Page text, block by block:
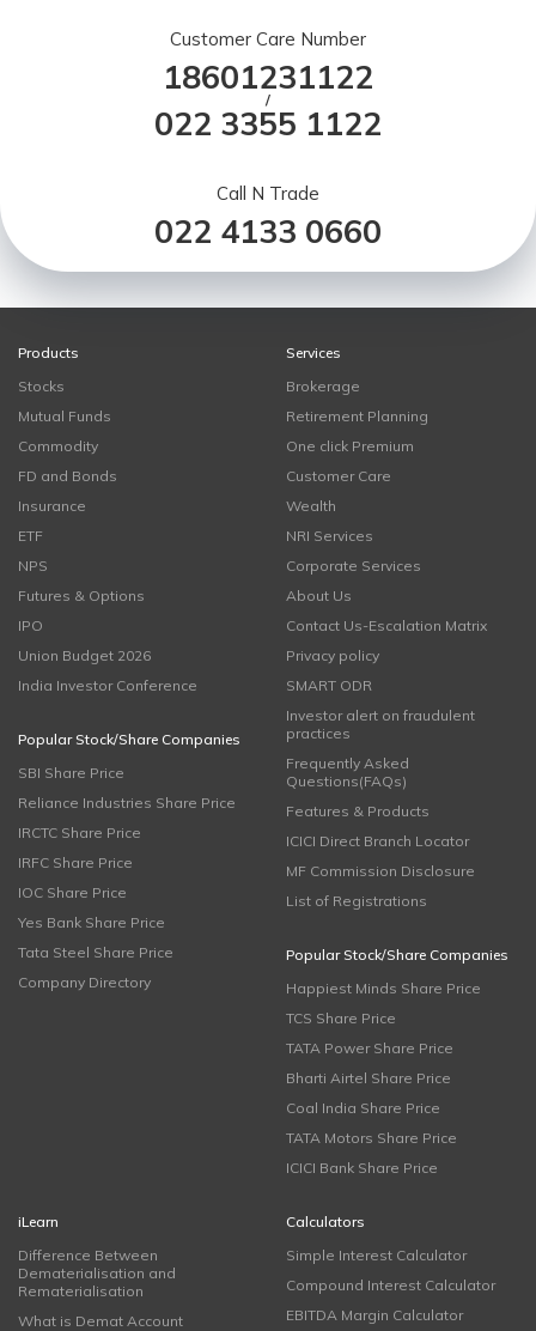
Customer Care Number
18601231122
/
022 3355 1122
Call N Trade
022 4133 0660
Products
Stocks
Mutual Funds
Commodity
FD and Bonds
Insurance
ETF
NPS
Futures & Options
IPO
Union Budget 2026
India Investor Conference
Popular Stock/Share Companies
SBI Share Price
Reliance Industries Share Price
IRCTC Share Price
IRFC Share Price
IOC Share Price
Yes Bank Share Price
Tata Steel Share Price
Company Directory
Services
Brokerage
Retirement Planning
One click Premium
Customer Care
Wealth
NRI Services
Corporate Services
About Us
Contact Us-Escalation Matrix
Privacy policy
SMART ODR
Investor alert on fraudulent
practices
Frequently Asked
Questions(FAQs)
Features & Products
ICICI Direct Branch Locator
MF Commission Disclosure
List of Registrations
Popular Stock/Share Companies
Happiest Minds Share Price
TCS Share Price
TATA Power Share Price
Bharti Airtel Share Price
Coal India Share Price
TATA Motors Share Price
ICICI Bank Share Price
iLearn
Difference Between
Dematerialisation and
Rematerialisation
What is Demat Account
Calculators
Simple Interest Calculator
Compound Interest Calculator
EBITDA Margin Calculator